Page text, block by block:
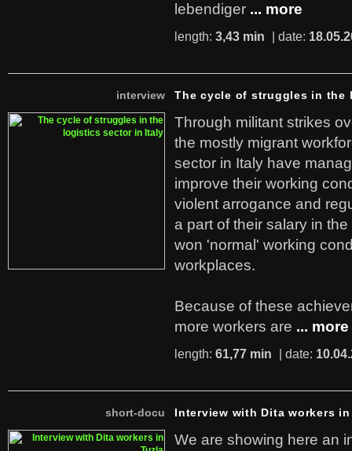
lebendiger ... more
length: 3,43 min | date:
interview The cycle of struggles in
Through militant strikes
the mostly migrant
sector in Italy have
improve their working
violent arrogance and
a part of their salary in
won 'normal' working
workplaces.
Because of these
more workers are ... more
length: 61,77 min | date:
short-docu Interview with Dita workers in
We are showing here an